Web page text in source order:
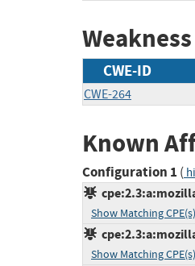
CWE-ID
CWE-264
Known
Configuration 1 (
Show Matching CPE(s)
Show Matching CPE(s)